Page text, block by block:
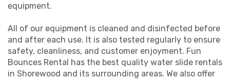
equipment.
All of our equipment is cleaned and disinfected before
and after each use. It is also tested regularly to ensure
safety, cleanliness, and customer enjoyment. Fun
Bounces Rental has the best quality water slide rentals
in Shorewood and its surrounding areas. We also offer